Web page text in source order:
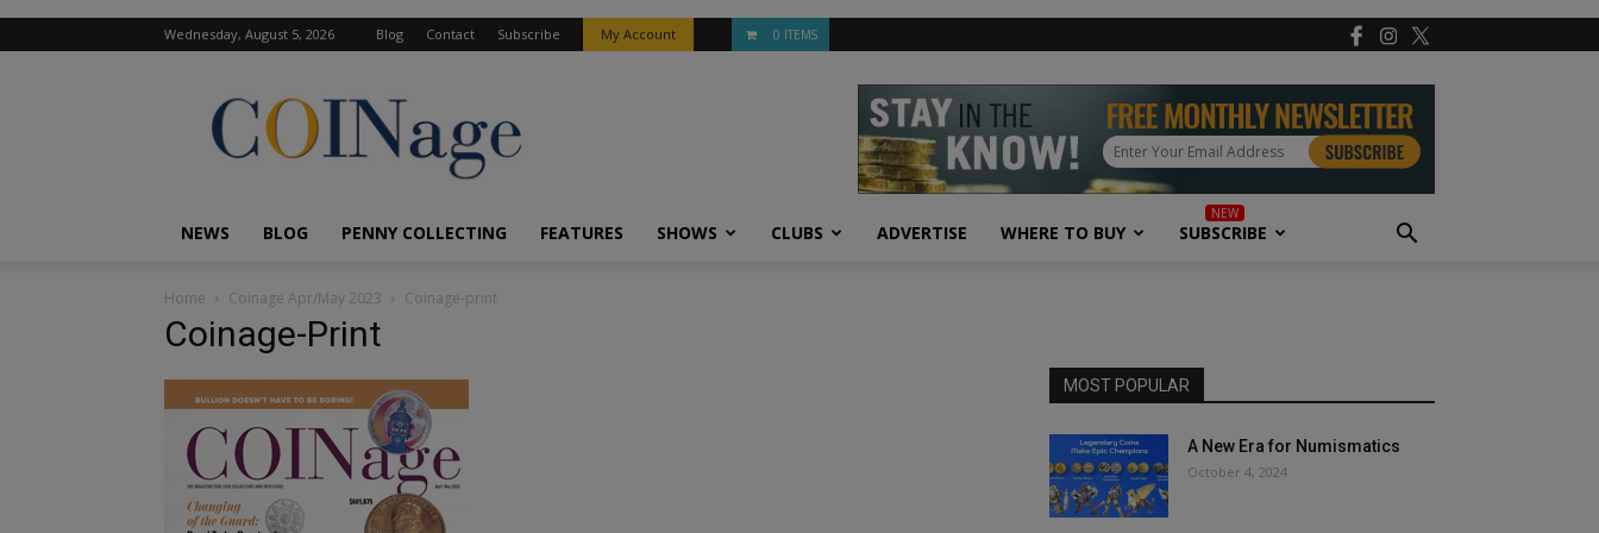
Wednesday, August 5, 2026 Blog Contact Subscribe My Account 0 ITEMS
COINage
Magazine
NEWS BLOG PENNY COLLECTING FEATURES SHOWS CLUBS ADVERTISE WHERE TO BUY SUBSCRIBE
Home Coinage Apr/May 2023 Coinage-print
Coinage-Print
MOST POPULAR
A New Era for Numismatics
October 4, 2024